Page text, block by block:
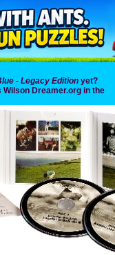
- Legacy Edition yet?
Dreamer.org in the